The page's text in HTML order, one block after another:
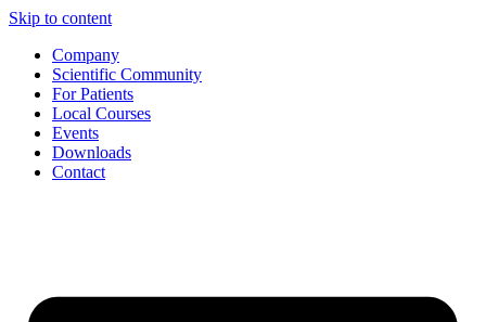
Skip to content
Company
Scientific Community
For Patients
Local Courses
Events
Downloads
Contact